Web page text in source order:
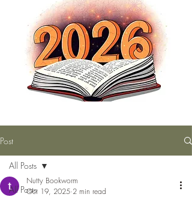
Post
All Posts
All Posts
Nutty Bookworm
Oct 19, 2025 2 min read